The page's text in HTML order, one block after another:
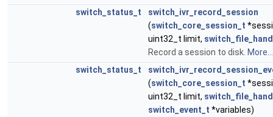
switch_status_t
switch_ivr_record_session
(switch_core_session_t
uint32_t limit,
Record a session to disk. More...
switch_status_t
(switch_core_session_t
uint32_t limit,
switch_event_t *variables)